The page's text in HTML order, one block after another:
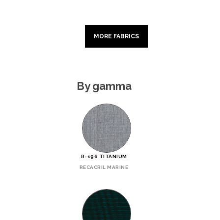
MORE FABRICS
By gamma
R-196 TITANIUM
RECACRIL MARINE